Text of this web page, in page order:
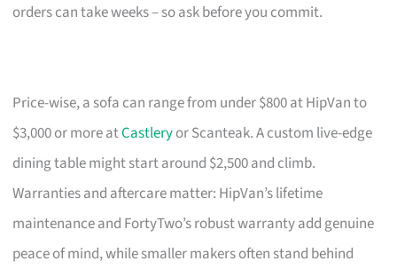
orders can take weeks – so ask before you commit.
Price-wise, a sofa can range from under $800 at HipVan to
$3,000 or more atCastleryor Scanteak. A custom live-edge
dining table might start around $2,500 and climb.
Warranties and aftercare matter: HipVan’s lifetime
maintenance and FortyTwo’s robust warranty add genuine
peace of mind, while smaller makers often stand behind